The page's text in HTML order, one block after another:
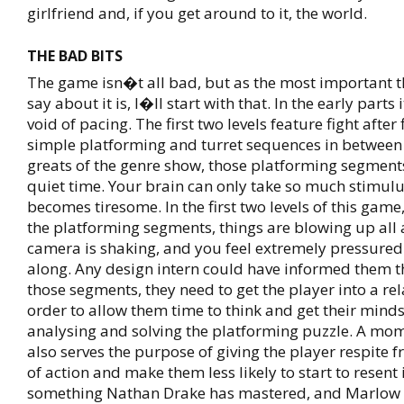
girlfriend and, if you get around to it, the world.
THE BAD BITS
The game isn�t all bad, but as the most important
say about it is, I�ll start with that. In the early parts
void of pacing. The first two levels feature fight after
simple platforming and turret sequences in
greats of the genre show, those platforming
quiet time. Your brain can only take so much
becomes tiresome. In the first two levels of this
the platforming segments, things are blowing up all
camera is shaking, and you feel extremely
along. Any design intern could have informed them
those segments, they need to get the player into a
order to allow them time to think and get their
analysing and solving the platforming puzzle. A
also serves the purpose of giving the player respite
of action and make them less likely to start to resent
something Nathan Drake has mastered, and